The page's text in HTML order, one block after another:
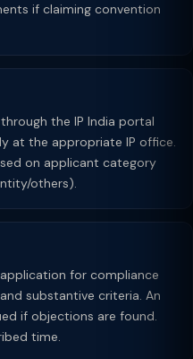
if claiming convention
the IP India portal
at the appropriate IP office.
on applicant category
others).
for compliance
substantive criteria. An
if objections are found.
time.